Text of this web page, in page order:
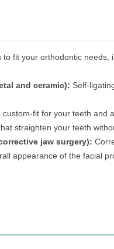
fit your orthodontic needs,
and ceramic): Self-
custom-fit for your teeth and
straighten your teeth
jaw surgery):
appearance of the facial